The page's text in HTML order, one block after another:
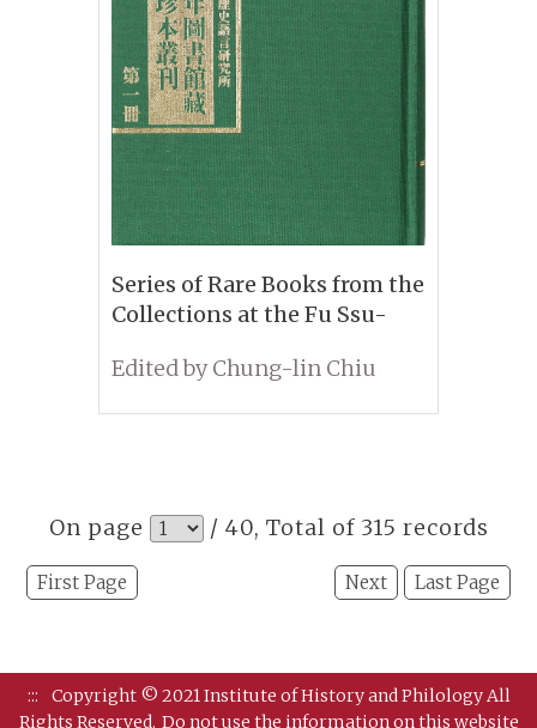
Series of Rare Books from the
Collections at the Fu Ssu-
Edited by Chung-lin Chiu
On page / 40, Total of 315 records
First Page Next Last Page
:::
Copyright © 2021 Institute of History and Philology All
Rights Reserved. Do not use the information on this website